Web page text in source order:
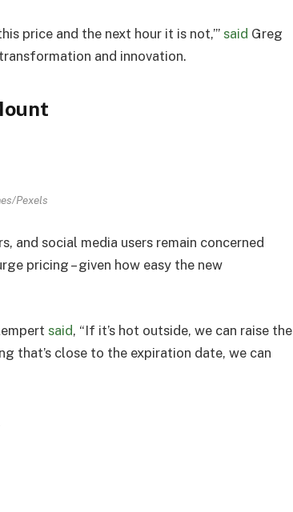
price and the next hour it is not,’”said Greg
and innovation.
Pexels
and social media users remain concerned
pricing – given how easy the new
said, “If it’s hot outside, we can raise the
that’s close to the expiration date, we can